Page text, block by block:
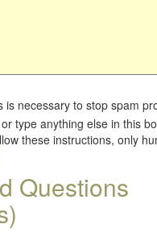
necessary to stop spam
type anything else in this
these instructions, only
Questions